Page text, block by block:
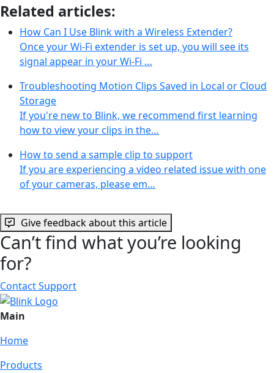
Related articles:
How Can I Use Blink with a Wireless Extender?
Once your Wi-Fi extender is set up, you will see its
signal appear in your Wi-Fi …
Troubleshooting Motion Clips Saved in Local or Cloud
Storage
If you're new to Blink, we recommend first learning
how to view your clips in the…
How to send a sample clip to support
If you are experiencing a video related issue with one
of your cameras, please em…
Give feedback about this article
Can’t find what you’re looking
for?
Contact Support
Main
Home
Products